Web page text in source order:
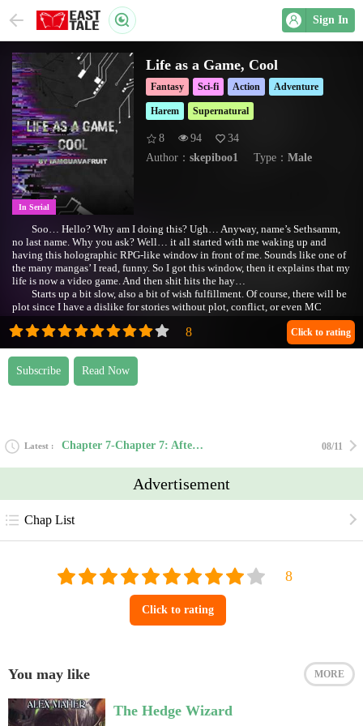
Sign In
In Serial
Life as a Game, Cool
Fantasy Sci-fi Action Adventure
Harem Supernatural
8 94
34
Author： skepiboo1 Type： Male
Soo… Hello? Why am I doing this? Ugh… Anyway, name’s Sethsamm,
no last name. Why you ask? Well… it all started with me waking up and
having this holographic RPG-like window in front of me. Sounds like one of
the many mangas’ I read, funny. So I got this window, then it explains that my
life is now a video game. And then shit hits the hay…
Starts up a bit slow, also a bit of wish fulfillment. Of course, there will be
plot since I have a dislike for stories without plot, conflict, or even MC
A/N: Changed the Cover Photo
Subscribe Read Now
Click to rating
Latest Chapter 7-Chapter 7: Aftermath 08/11
Advertisement
Chap List
Click to rating
You may like MORE
The Hedge Wizard